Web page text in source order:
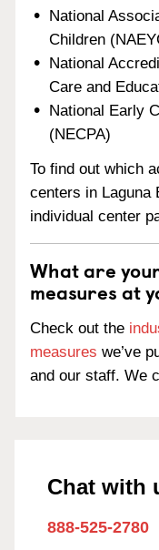
National
Children
National
Care and
National Early
(NECPA)
To find out which
centers in Laguna
individual center
What are
measures at
Check out the
measures we’ve
and our staff. We
Chat with
888-525-2780